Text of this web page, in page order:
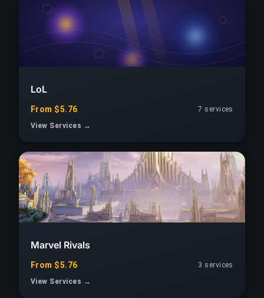
LoL
From $5.76
7 services
View Services →
Marvel Rivals
From $5.76
3 services
View Services →